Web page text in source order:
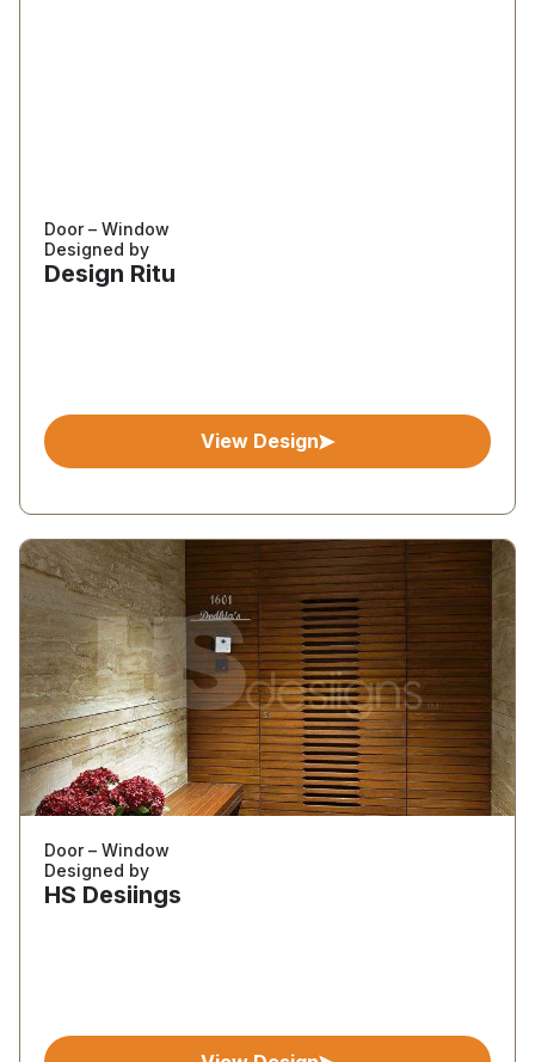
Door – Window
Designed by
Design Ritu
View Design
Door – Window
Designed by
HS Desiings